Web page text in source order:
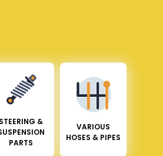
STEERING &
PARTS
VARIOUS
HOSES & PIPES